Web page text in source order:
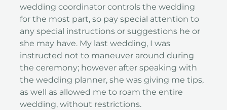
wedding coordinator controls the wedding
for the most part, so pay special attention to
any special instructions or suggestions he or
she may have. My last wedding, I was
instructed not to maneuver around during
the ceremony; however after speaking with
the wedding planner, she was giving me tips,
as well as allowed me to roam the entire
wedding, without restrictions.